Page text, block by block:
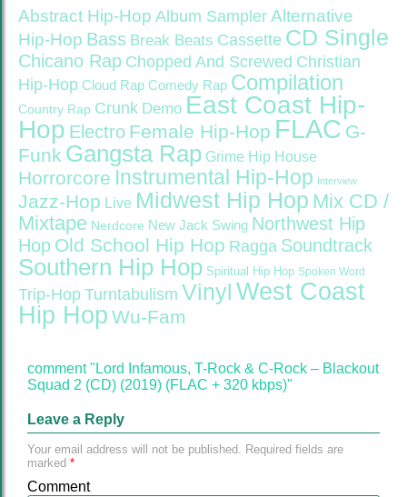
Abstract Hip-Hop Album Sampler Alternative
Hip-Hop Bass Break Beats Cassette CD Single
Chicano Rap Chopped And Screwed Christian
Hip-Hop Cloud Rap Comedy Rap Compilation
Country Rap Crunk Demo East Coast Hip-
Hop Electro Female Hip-Hop FLAC G-
Funk Gangsta Rap Grime Hip House
Horrorcore Instrumental Hip-Hop Interview
Jazz-Hop Live Midwest Hip Hop Mix CD /
Mixtape Nerdcore New Jack Swing Northwest Hip
Hop Old School Hip Hop Ragga Soundtrack
Southern Hip Hop Spiritual Hip Hop Spoken Word
Trip-Hop Turntabulism Vinyl West Coast
Hip Hop Wu-Fam
comment "Lord Infamous, T-Rock & C-Rock – Blackout
Squad 2 (CD) (2019) (FLAC + 320 kbps)"
Leave a Reply
Your email address will not be published. Required fields are
marked *
Comment